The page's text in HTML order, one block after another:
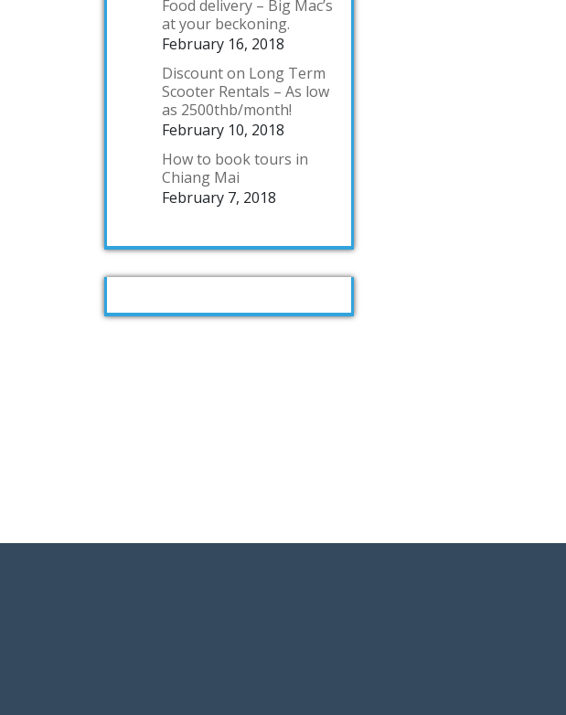
Food delivery – Big Mac’s
at your beckoning.
February 16, 2018
Discount on Long Term
Scooter Rentals – As low
as 2500thb/month!
February 10, 2018
How to book tours in
Chiang Mai
February 7, 2018